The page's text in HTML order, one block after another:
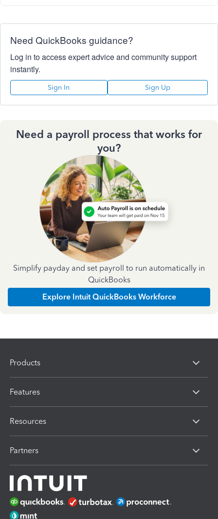
Need QuickBooks guidance?
Log in to access expert advice and community support
instantly.
Sign In Sign Up
Need a payroll process that works for
you?
Simplify payday and set payroll to run automatically in
QuickBooks
Explore Intuit QuickBooks Workforce
Products
Features
Resources
Partners